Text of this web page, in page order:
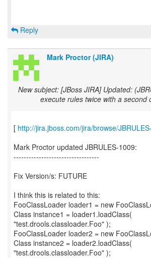
Reply
Mark Proctor (JIRA)
New subject: [JBoss JIRA] Updated:
execute rules twice with a second
[ http://jira.jboss.com/jira/browse/
Mark Proctor updated JBRULES-1009:
----------------------------------
Fix Version/s: FUTURE
I think this is related to this:
FooClassLoader loader1 = new
Class instance1 = loader1.loadClass(
"test.drools.classloader.Foo" );
FooClassLoader loader2 = new
Class instance2 = loader2.loadClass(
"test.drools.classloader.Foo" );